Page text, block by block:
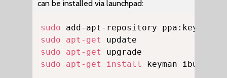
can be installed via launchpad:
sudo
sudo
apt-get
sudo
apt-get
sudo
apt-get install keyman ibus-